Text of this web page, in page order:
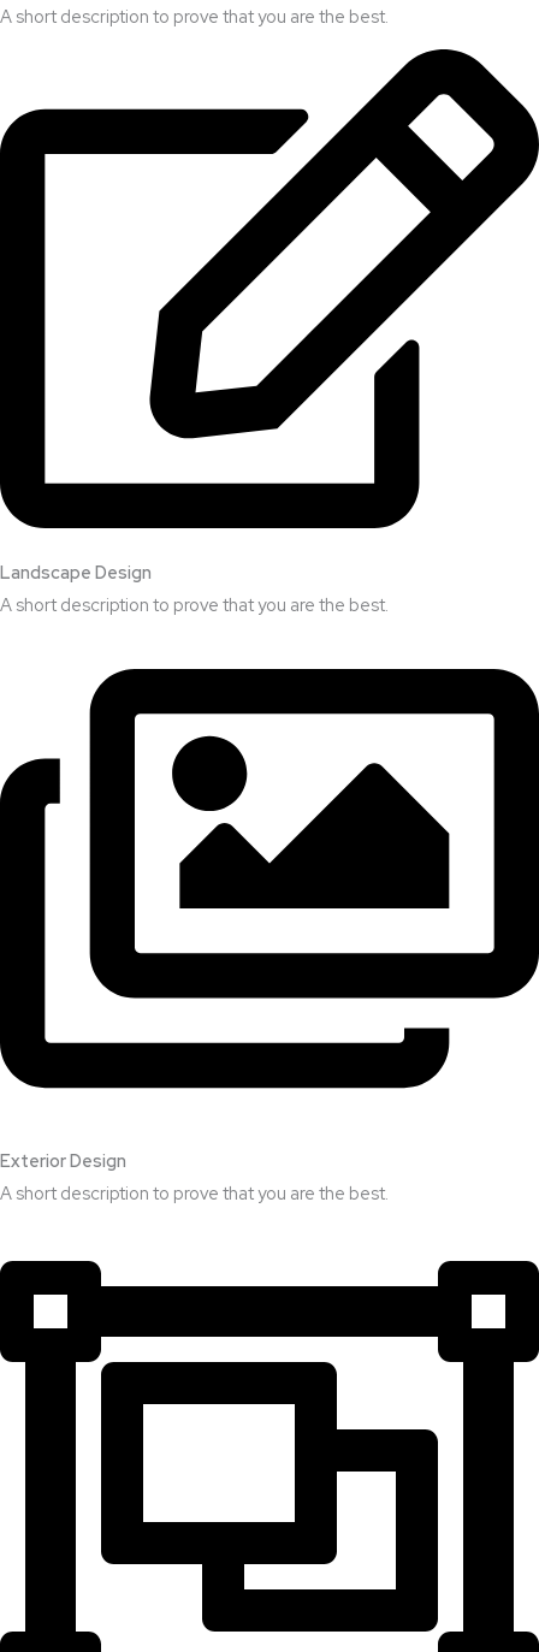
A short description to prove that you are the best.​
Landscape Design​
A short description to prove that you are the best.​
Exterior Design​
A short description to prove that you are the best.​